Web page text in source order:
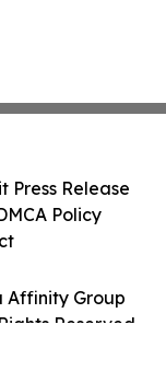
Affinity Group
Reserved.
Press Release
Policy